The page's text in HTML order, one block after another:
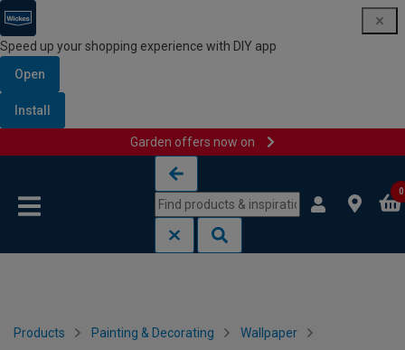
Speed up your shopping experience with DIY app
Open
Install
Garden offers now on
0
Products Painting & Decorating Wallpaper